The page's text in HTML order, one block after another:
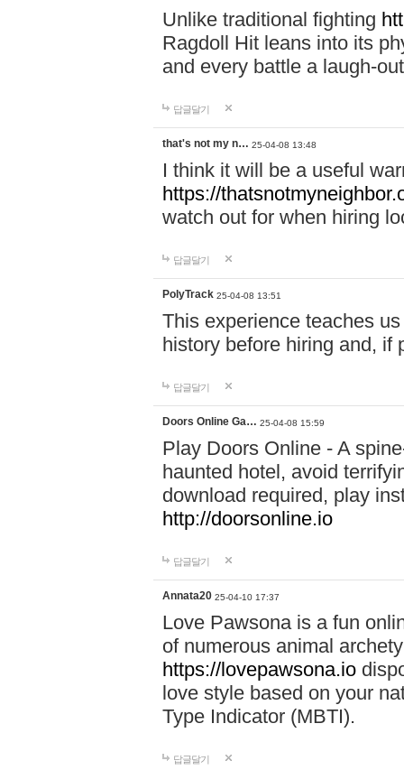
Unlike traditional fighting
Ragdoll Hit leans into its
and every battle a laugh-
답글달기
that's not my n… 25-04-08 13:48
I think it will be a useful
https://
watch out for when hiring
답글달기
PolyTrack 25-04-08 13:51
This experience teaches
history before hiring and, if
답글달기
Doors Online Ga… 25-04-08 15:59
Play Doors Online - A
haunted hotel, avoid
download required, play
http://doorsonline.io
답글달기
Annata20 25-04-10 17:37
Love Pawsona is a fun
of numerous animal
https://lovepawsona.io
love style based on your
Type Indicator (MBTI).
답글달기